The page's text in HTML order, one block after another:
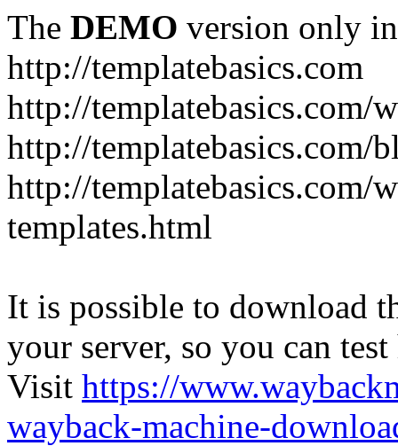
The DEMO version only
http://templatebasics.com
http://
http://templatebasics.com/
http://templatebasics.com/
templates.html
It is possible to download
your server, so you can
Visit https://
wayback-machine-